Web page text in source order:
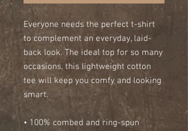
Everyone needs the perfect t-shirt
to complement an everyday, laid-
back look. The ideal top for so many
occasions, this lightweight cotton
tee will keep you comfy and looking
smart.
• 100% combed and ring-spun